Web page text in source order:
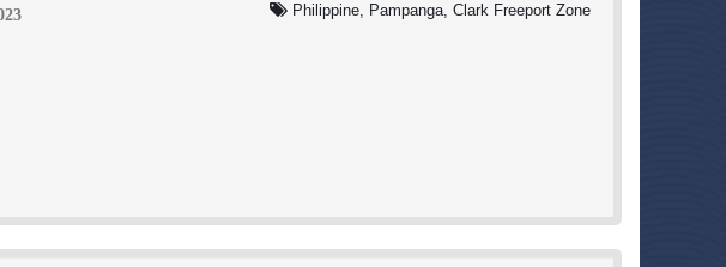
Philippine, Pampanga, Clark Freeport Zone